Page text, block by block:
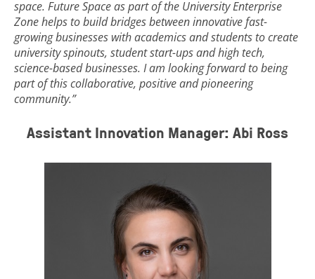
space. Future Space as part of the University Enterprise
Zone helps to build bridges between innovative fast-
growing businesses with academics and students to create
university spinouts, student start-ups and high tech,
science-based businesses. I am looking forward to being
part of this collaborative, positive and pioneering
community.”
Assistant Innovation Manager: Abi Ross